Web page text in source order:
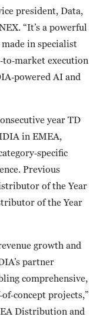
president, Data,
“It’s a powerful
in specialist
execution
AI and
year TD
in EMEA,
Previous
of the Year
of the Year
growth and
partner
comprehensive,
projects,”
Distribution and